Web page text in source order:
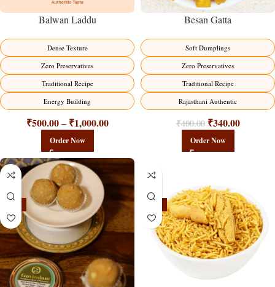
Balwan Laddu
Dense Texture
Zero Preservatives
Traditional Recipe
Energy Building
₹500.00 – ₹1,000.00
Order Now
Besan Gatta
Soft Dumplings
Zero Preservatives
Traditional Recipe
Rajasthani Authentic
₹400.00 ₹340.00
Order Now